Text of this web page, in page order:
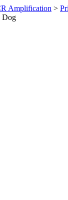
Amplification >
Dog